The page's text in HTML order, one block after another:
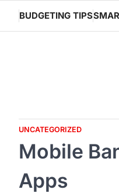
content
BUDGETING TIPS
UNCATEGORIZED
Mobile
Apps